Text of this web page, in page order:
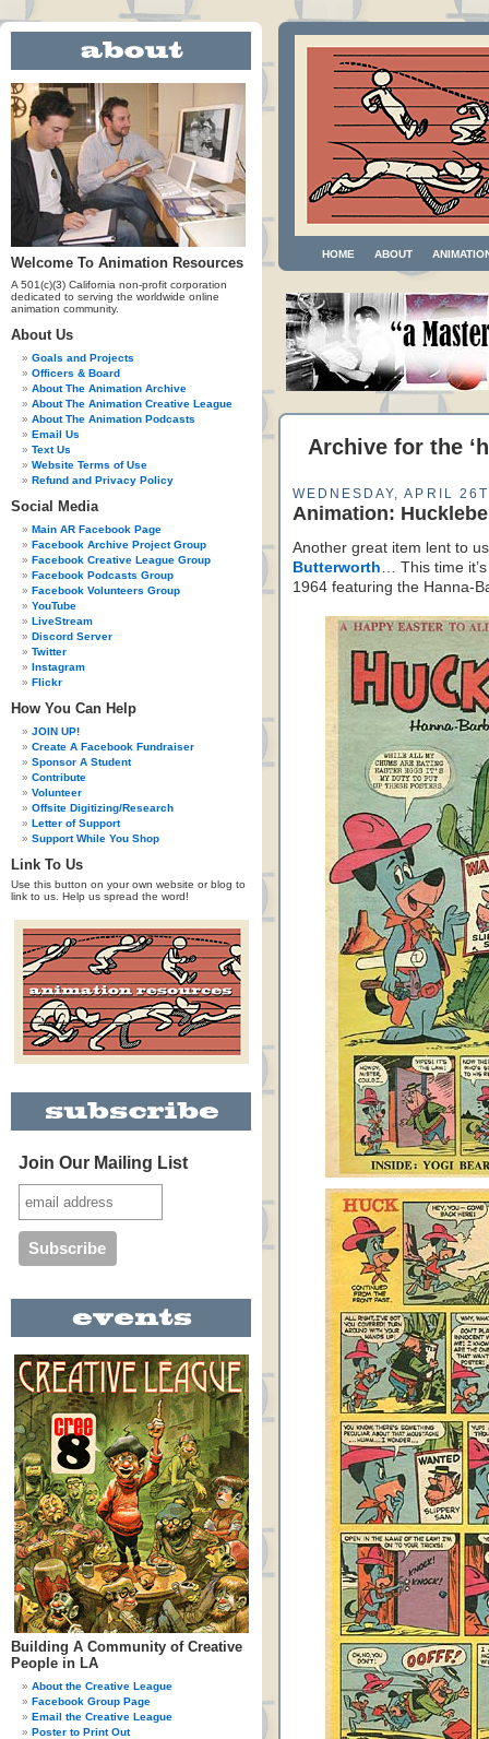
Welcome To Animation Resources
A 501(c)(3) California non-profit corporation
dedicated to serving the worldwide online
animation community.
About Us
Goals and Projects
Officers & Board
About The Animation Archive
About The Animation Creative League
About The Animation Podcasts
Email Us
Text Us
Website Terms of Use
Refund and Privacy Policy
Social Media
Main AR Facebook Page
Facebook Archive Project Group
Facebook Creative League Group
Facebook Podcasts Group
Facebook Volunteers Group
YouTube
LiveStream
Discord Server
Twitter
Instagram
Flickr
How You Can Help
JOIN UP!
Create A Facebook Fundraiser
Sponsor A Student
Contribute
Volunteer
Offsite Digitizing/Research
Letter of Support
Support While You Shop
Link To Us
Use this button on your own website or blog to
link to us. Help us spread the word!
Join Our Mailing List
Building A Community of Creative
People in LA
About the Creative League
Facebook Group Page
Email the Creative League
Poster to Print Out
HOME ABOUT
Archive for the
WEDNESDAY, APRIL
Animation:
Another great item lent to
Butterworth … This time
1964 featuring the Hanna-